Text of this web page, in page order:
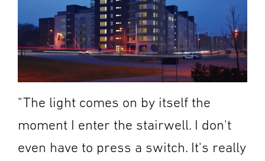
"The light comes on by itself the
moment I enter the stairwell. I don't
even have to press a switch. It's really